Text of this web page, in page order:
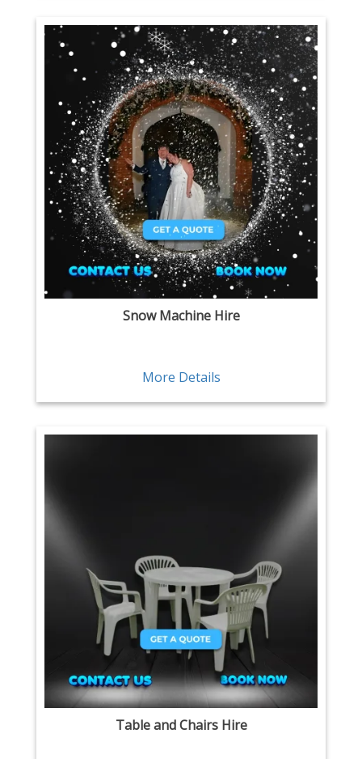
Snow Machine Hire
More Details
Table and Chairs Hire